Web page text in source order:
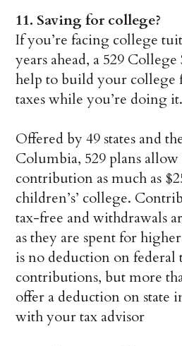
11. Saving for college?
If you’re facing college
years ahead, a 529
help to build your college
taxes while you’re doing it.
Offered by 49 states and
Columbia, 529 plans
contribution as much as
children’s’ college.
tax-free and withdrawals
as they are spent for
is no deduction on federal
contributions, but more
offer a deduction on state
with your tax advisor